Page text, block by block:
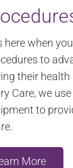
here when
to
their health
Care, we
to
More